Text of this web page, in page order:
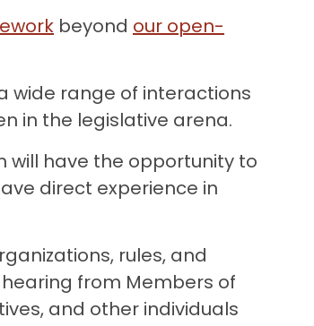
beyond our open-
wide range of interactions
in the legislative arena.
will have the opportunity to
direct experience in
rules, and
from Members of
and other individuals